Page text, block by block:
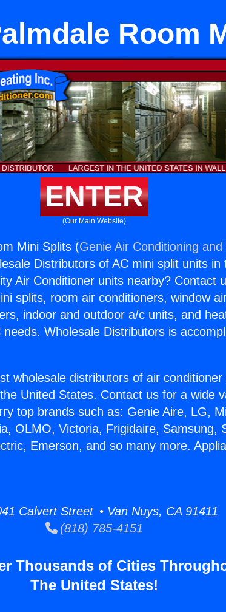
Room
ENTER
(Our Main Website)
Mini Splits (Genie Air Conditioning
Distributors of AC mini split units in
Air Conditioner units nearby? Contact
splits, room air conditioners, window
indoor and outdoor a/c units, and
Wholesale Distributors is
wholesale distributors of air
United States. Contact us for a wide
top brands such as: Genie Aire, LG,
OLMO, Victoria, Frigidaire, Samsung,
Emerson, and so many more.
Calvert Street • Van Nuys, CA 91411
(818) 785-4151
Thousands of Cities
The United States!